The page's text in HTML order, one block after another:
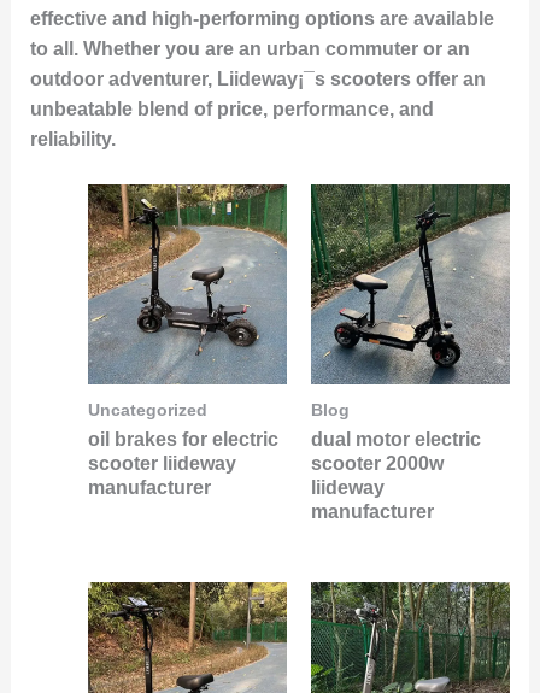
effective and high-performing options are available
to all. Whether you are an urban commuter or an
outdoor adventurer, Liideway¡¯s scooters offer an
unbeatable blend of price, performance, and
reliability.
Uncategorized
oil brakes for electric
scooter liideway
manufacturer
Blog
dual motor electric
scooter 2000w
liideway
manufacturer